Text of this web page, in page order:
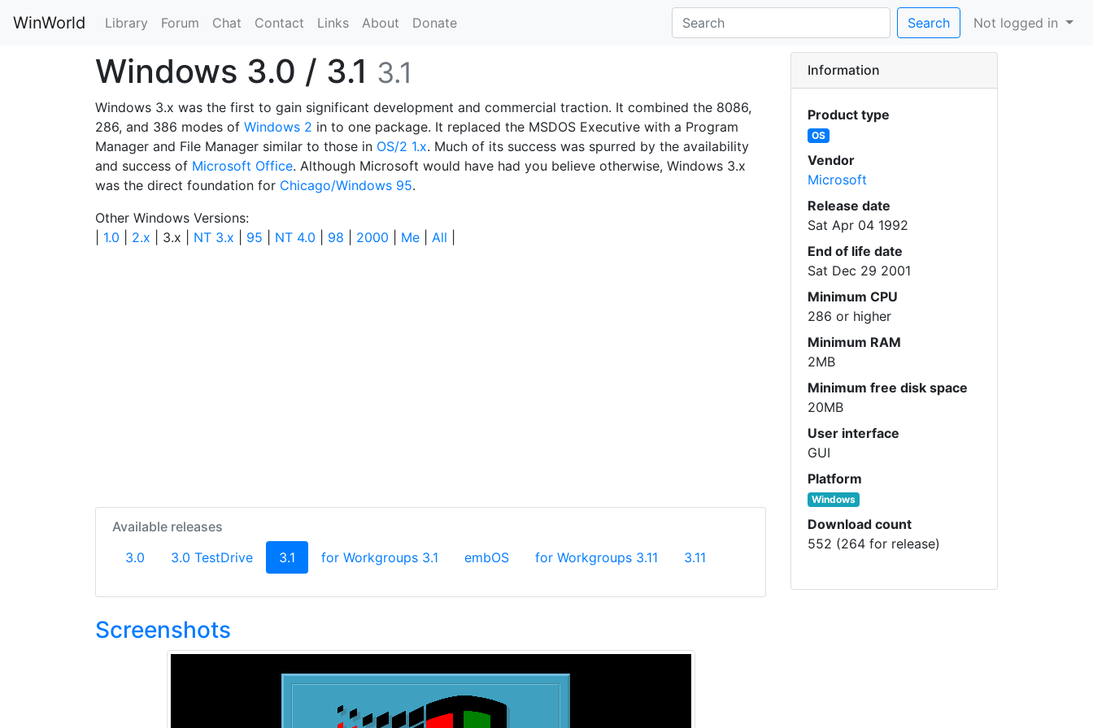
WinWorld Library Forum Chat Contact Links About Donate Search Not logged in
Windows 3.0 / 3.1 3.1
Windows 3.x was the first to gain significant development and commercial traction. It combined the 8086,
286, and 386 modes of Windows 2 in to one package. It replaced the MSDOS Executive with a Program
Manager and File Manager similar to those in OS/2 1.x. Much of its success was spurred by the availability
and success of Microsoft Office. Although Microsoft would have had you believe otherwise, Windows 3.x
was the direct foundation for Chicago/Windows 95.
Other Windows Versions:
1.0 2.x | 3.x | NT 3.x 95 NT 4.0 98 2000 Me All
Available releases
3.0
3.0 TestDrive 3.1 (current)
for Workgroups 3.1 embOS for Workgroups 3.11 3.11
Screenshots
Information
Product type
OS
Vendor
Microsoft
Release date
Sat Apr 04 1992
End of life date
Sat Dec 29 2001
Minimum CPU
286 or higher
Minimum RAM
2MB
Minimum free disk space
20MB
User interface
GUI
Platform
Windows
Download count
552 (264 for release)